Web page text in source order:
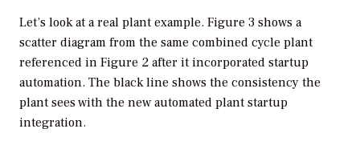
Let’s look at a real plant example. Figure 3 shows a
scatter diagram from the same combined cycle plant
referenced in Figure 2 after it incorporated startup
automation. The black line shows the consistency the
plant sees with the new automated plant startup
integration.